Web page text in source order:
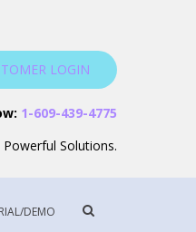
LOGIN
1-609-439-4775
Solutions.
DEMO
Show